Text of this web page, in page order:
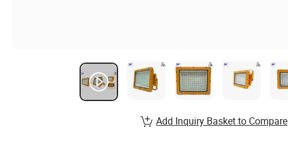
Add Inquiry Basket to Compare